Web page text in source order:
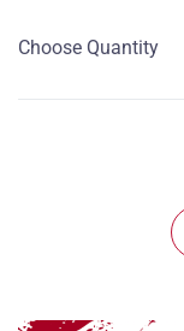
Choose Quantity